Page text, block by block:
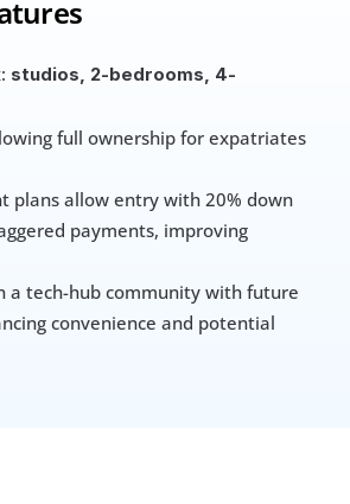
studios, 2-bedrooms, 4-
full ownership for expatriates
plans allow entry with 20% down
payments, improving
a tech-hub community with future
convenience and potential